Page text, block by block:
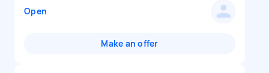
Open
Make an offer